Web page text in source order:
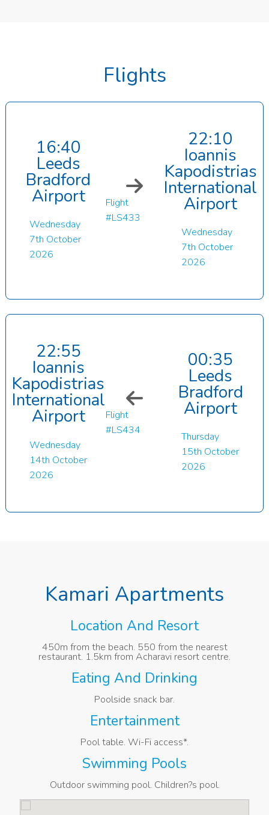
Flights
16:40
Leeds
Bradford
Airport
Wednesday
7th October
2026
Flight
#LS433
22:10
Ioannis
Kapodistrias
International
Airport
Wednesday
7th October
2026
22:55
Ioannis
Kapodistrias
International
Airport
Wednesday
14th October
2026
Flight
#LS434
00:35
Leeds
Bradford
Airport
Thursday
15th October
2026
Kamari Apartments
Location And Resort
450m from the beach. 550 from the nearest
restaurant. 1.5km from Acharavi resort centre.
Eating And Drinking
Poolside snack bar.
Entertainment
Pool table. Wi-Fi access*.
Swimming Pools
Outdoor swimming pool. Children?s pool.